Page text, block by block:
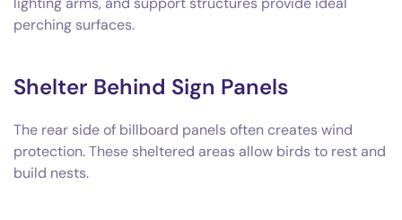
perching surfaces.
Shelter Behind Sign Panels
The rear side of billboard panels often creates wind
protection. These sheltered areas allow birds to rest and
build nests.